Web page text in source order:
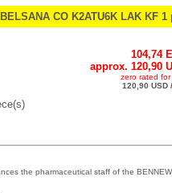
BELSANA CO K2ATU6K LAK KF 1
104,74
approx. 120,90
zero rated for
120,90 USD
the pharmaceutical staff of the